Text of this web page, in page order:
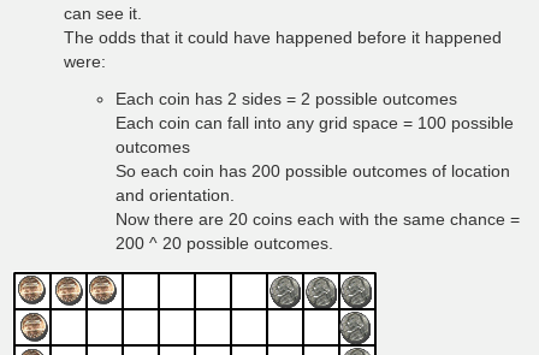
can see it.
The odds that it could have happened before it happened
were:
Each coin has 2 sides = 2 possible outcomes
Each coin can fall into any grid space = 100 possible
outcomes
So each coin has 200 possible outcomes of location
and orientation.
Now there are 20 coins each with the same chance =
200 ^ 20 possible outcomes.